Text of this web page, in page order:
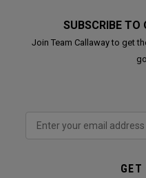
SUBSCRIBE TO
Join Team Callaway to get